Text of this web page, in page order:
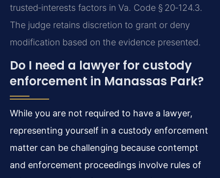
trusted‑interests factors in Va. Code § 20‑124.3.
The judge retains discretion to grant or deny
modification based on the evidence presented.
Do I need a lawyer for custody
enforcement in Manassas Park?
While you are not required to have a lawyer,
representing yourself in a custody enforcement
matter can be challenging because contempt
and enforcement proceedings involve rules of